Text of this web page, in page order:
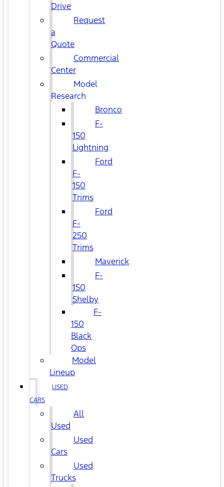
Drive
Request
a
Quote
Commercial
Center
Model
Research
Bronco
F-
150
Lightning
Ford
F-
150
Trims
Ford
F-
250
Trims
Maverick
F-
150
Shelby
F-
150
Black
Ops
Model
Lineup
USED
CARS
All
Used
Used
Cars
Used
Trucks